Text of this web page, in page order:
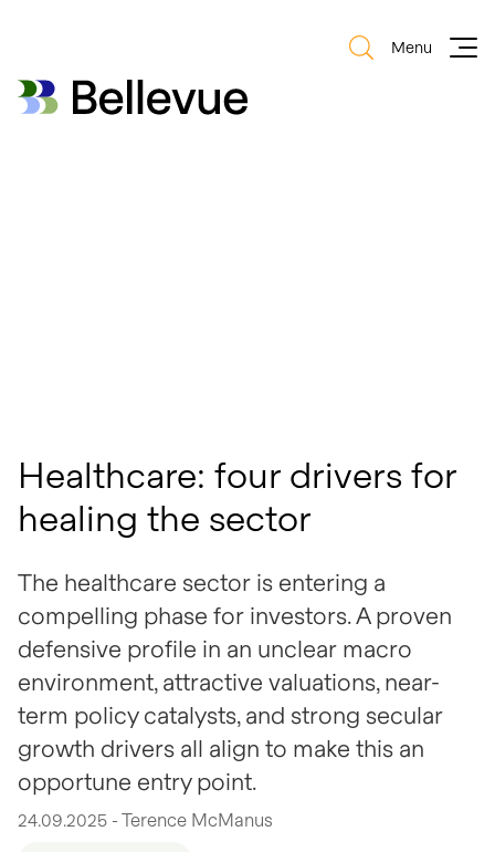
Bellevue Group AG
Menu
Healthcare: four drivers for
healing the sector
The healthcare sector is entering a
compelling phase for investors. A proven
defensive profile in an unclear macro
environment, attractive valuations, near-
term policy catalysts, and strong secular
growth drivers all align to make this an
opportune entry point.
24.09.2025 - Terence McManus